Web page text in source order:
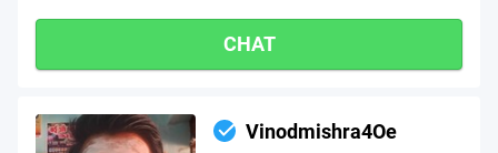
CHAT
Vinodmishra4Oe